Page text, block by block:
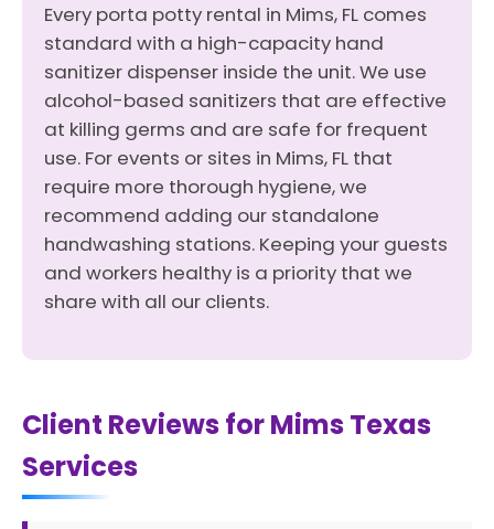
Every porta potty rental in Mims, FL comes
standard with a high-capacity hand
sanitizer dispenser inside the unit. We use
alcohol-based sanitizers that are effective
at killing germs and are safe for frequent
use. For events or sites in Mims, FL that
require more thorough hygiene, we
recommend adding our standalone
handwashing stations. Keeping your guests
and workers healthy is a priority that we
share with all our clients.
Client Reviews for Mims Texas
Services